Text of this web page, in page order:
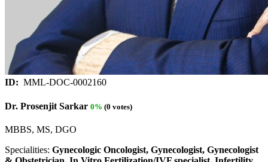
ID: MML-DOC-0002160
Dr. Prosenjit Sarkar 0% (0 votes)
MBBS, MS, DGO
Specialities: Gynecologic Oncologist, Gynecologist, Gynecologist